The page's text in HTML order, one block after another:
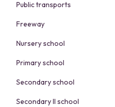
Public transports
Freeway
Nursery school
Primary school
Secondary school
Secondary II school